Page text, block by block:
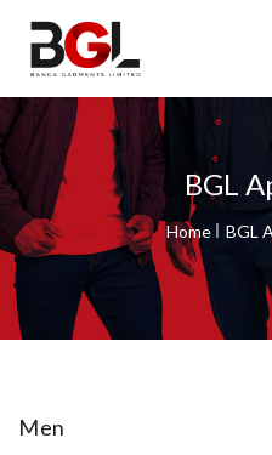
BGL
Home BGL
Men